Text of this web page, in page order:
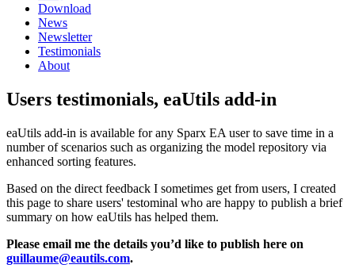
Download
News
Newsletter
Testimonials
About
Users testimonials, eaUtils add-in
eaUtils add-in is available for any Sparx EA user to save time in a
number of scenarios such as organizing the model repository via
enhanced sorting features.
Based on the direct feedback I sometimes get from users, I created
this page to share users' testominal who are happy to publish a brief
summary on how eaUtils has helped them.
Please email me the details you’d like to publish here on
guillaume@eautils.com.